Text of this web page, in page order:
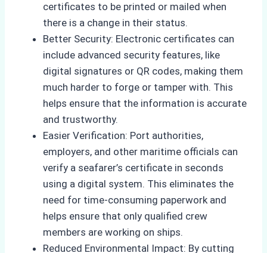
certificates to be printed or mailed when
there is a change in their status.
Better Security: Electronic certificates can
include advanced security features, like
digital signatures or QR codes, making them
much harder to forge or tamper with. This
helps ensure that the information is accurate
and trustworthy.
Easier Verification: Port authorities,
employers, and other maritime officials can
verify a seafarer’s certificate in seconds
using a digital system. This eliminates the
need for time-consuming paperwork and
helps ensure that only qualified crew
members are working on ships.
Reduced Environmental Impact: By cutting